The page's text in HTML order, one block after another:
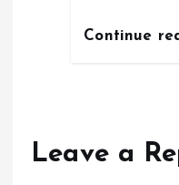
Continue
Leave a